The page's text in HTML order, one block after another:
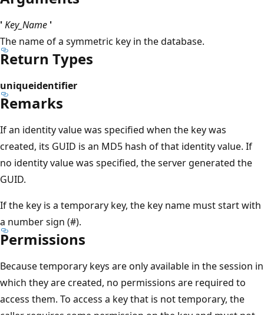
'Key_Name '
The name of a symmetric key in the database.
Return Types
uniqueidentifier
Remarks
If an identity value was specified when the key was
created, its GUID is an MD5 hash of that identity value. If
no identity value was specified, the server generated the
GUID.
If the key is a temporary key, the key name must start with
a number sign (#).
Permissions
Because temporary keys are only available in the session in
which they are created, no permissions are required to
access them. To access a key that is not temporary, the